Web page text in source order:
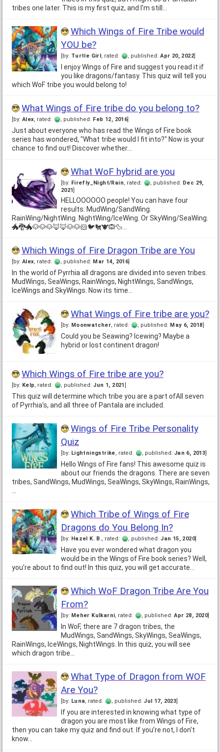
tribes one later. This is my first quiz, and I'm still…
Which Wings of Fire Tribe would
YOU be?
[by: Turtle Girl , rated: , published:Apr 20, 2022
I enjoy Wings of Fire and suggest you read it if
you like dragons/fantasy. This quiz will tell you
which WoF tribe you would belong to!
What Wings of Fire tribe do you belong to?
[by: Alex, rated: , published: Feb 12, 2016]
Just about everyone who has read the Wings of Fire book
series has wondered, "What tribe would I fit into?" Now is your
chance to find out! Discover whether…
What WoF hybrid are you
[by: Firefly_Night/Rain, rated: , published: Dec 29,
2021
HELLOOOOOO people! You can have four
results: MudWing/SandWing.
RainWing/NightWing. NightWing/IceWing. Or SkyWing/SeaWing.
🐲🐉🐲🐶🐶🐶🦊🦊🐶🐶🐹🐦🐔🐮🙉🦆…
Which Wings of Fire Dragon Tribe are You
[by: Alex, rated: , published: Mar 14, 2016]
In the world of Pyrrhia all dragons are divided into seven tribes.
MudWings, SeaWings, RainWings, NightWings, SandWings,
IceWings and SkyWings. Now its time…
What Wings of Fire tribe are you?
[by: Moonwatcher, rated: , published: May 6, 2018
Could you be Seawing? Icewing? Maybe a
hybrid or lost continent dragon!
Which Wings of Fire tribe are you?
[by: Kelp, rated: , published:Jun 1, 2021
This quiz will determine which tribe you are a part ofAll seven
of Pyrrhia's, and all three of Pantala are included.
Wings of Fire Tribe Personality
Quiz
[by: Lightningstrike, rated: , published: Jan 6, 2013
Hello Wings of Fire fans! This awesome quiz is
about our friends the dragons. There are seven
tribes, SandWings, MudWings, SeaWings, SkyWings, RainWings,
…
Which Tribe of Wings of Fire
Dragons do You Belong In?
[by: Hazel K. B., rated: , published:Jan 15, 2020]
Have you ever wondered what dragon you
would be in the Wings of Fire book series? Well,
you’re about to find out! In this quiz, you will get accurate…
Which WoF Dragon Tribe Are You
From?
[by: Meher Kulkarni, rated: , published:Apr 28, 2020]
In WoF, there are 7 dragon tribes, the
MudWings, SandWings, SkyWings, SeaWings,
RainWings, IceWings, NightWings. In this quiz, you will see
which dragon tribe…
What Type of Dragon from WOF
Are You?
[by: Luna, rated: , published:Jul 17, 2023
If you are interested in knowing what type of
dragon you are most like from Wings of Fire,
then you can take my quiz and find out. If you’re not, I don’t
know…